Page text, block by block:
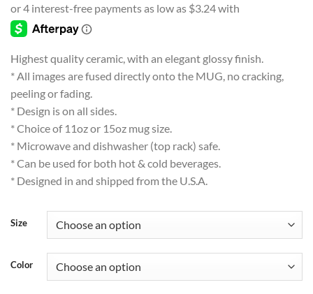
$12.95
Highest quality ceramic, with an elegant glossy finish.
* All images are fused directly onto the MUG, no cracking,
peeling or fading.
* Design is on all sides.
* Choice of 11oz or 15oz mug size.
* Microwave and dishwasher (top rack) safe.
* Can be used for both hot & cold beverages.
* Designed in and shipped from the U.S.A.
Size
Color